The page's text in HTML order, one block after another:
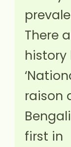
There
history
raison
first in